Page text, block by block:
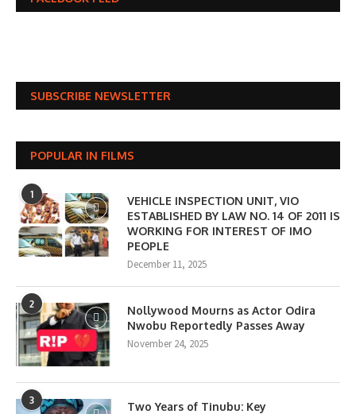
SUBSCRIBE NEWSLETTER
POPULAR IN FILMS
1
VEHICLE INSPECTION UNIT, VIO
ESTABLISHED BY LAW NO. 14 OF 2011 IS
WORKING FOR INTEREST OF IMO
PEOPLE
December 11, 2025
2
Nollywood Mourns as Actor Odira
Nwobu Reportedly Passes Away
November 24, 2025
3
Two Years of Tinubu: Key